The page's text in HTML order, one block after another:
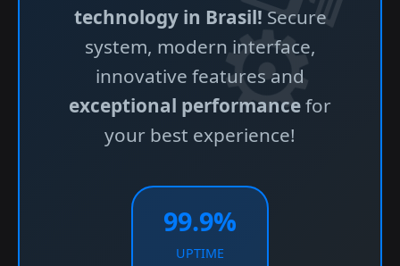
technology in Brasil!Secure
system, modern interface,
innovative features and
exceptional performancefor
your best experience!
99.9%
UPTIME